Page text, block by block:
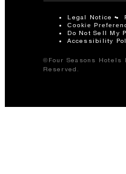
Legal Notice
Cookie
Do Not Sell My
Accessibility
©Four Seasons
Reserved.